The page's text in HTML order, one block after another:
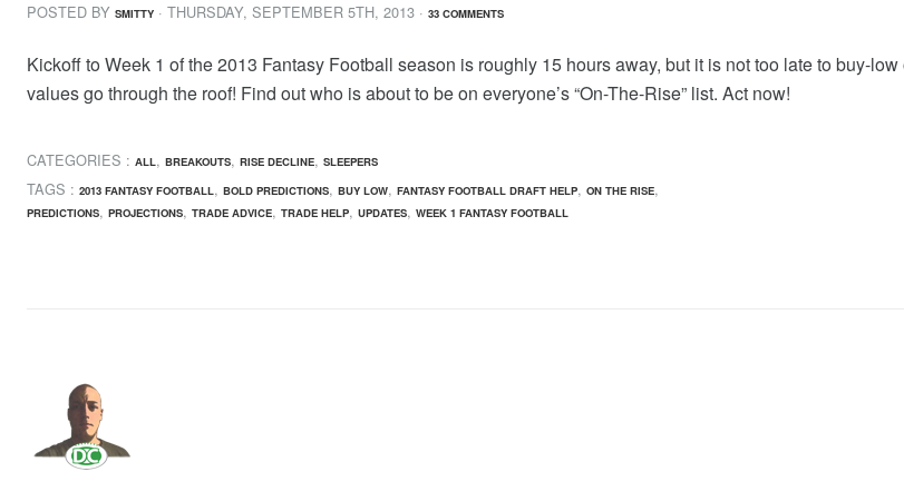
POSTED BY SMITTY · THURSDAY, SEPTEMBER 5TH, 2013 · 33 COMMENTS
Kickoff to Week 1 of the 2013 Fantasy Football season is roughly 15 hours away, but it is not too late to buy-
values go through the roof! Find out who is about to be on everyone’s “On-The-Rise” list. Act now!
CATEGORIES : ALL, BREAKOUTS, RISE DECLINE, SLEEPERS
TAGS : 2013 FANTASY FOOTBALL, BOLD PREDICTIONS, BUY LOW, FANTASY FOOTBALL DRAFT HELP, ON THE RISE,
PREDICTIONS, PROJECTIONS, TRADE ADVICE, TRADE HELP, UPDATES, WEEK 1 FANTASY FOOTBALL